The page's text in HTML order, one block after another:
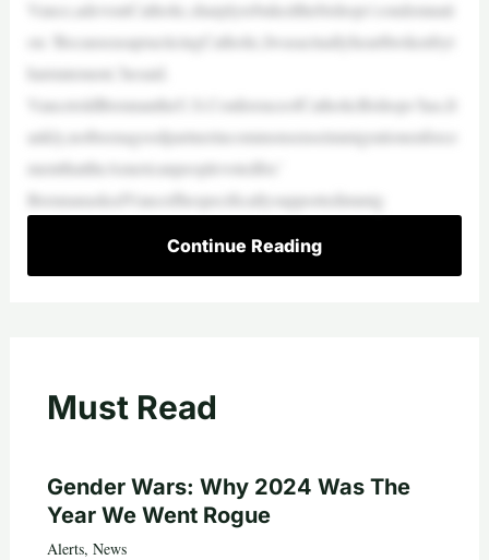
Vance,adevoutCatholic,sharplyrebukedthebishops’condemnati
on.‘BecauseasapracticingCatholic,Iwasactuallyheartbrokenbyt
hatstatement,’hesaid.
VancetoldBrennantheU.S.ConferenceofCatholicBishops‘has,fr
ankly,notbeenagoodpartnerincommonsenseimmigrationenforce
mentthattheAmericanpeoplevotedfor.’
BrennanaskedVanceifhespecificallysupportedimmig
Continue Reading
Must Read
Gender Wars: Why 2024 Was The
Year We Went Rogue
Alerts, News